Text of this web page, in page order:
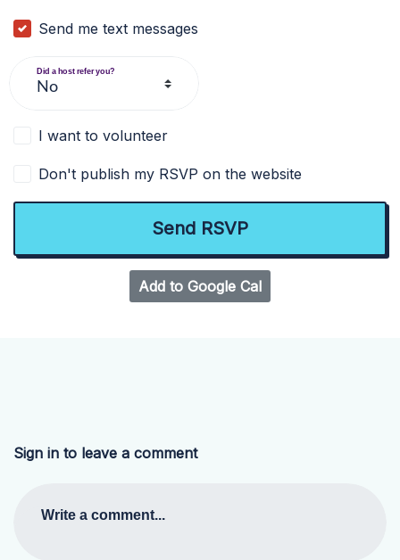
Send me text messages
Did a host refer you?
I want to volunteer
Don't publish my RSVP on the website
Add to Google Cal
Sign in to leave a comment
Write a comment...